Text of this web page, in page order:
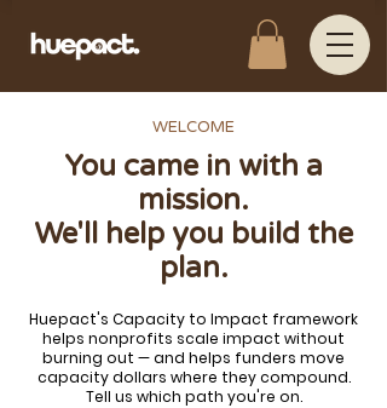
WELCOME
You came in with a
mission.
We'll help you build the
plan.
Huepact's Capacity to Impact framework
helps nonprofits scale impact without
burning out — and helps funders move
capacity dollars where they compound.
Tell us which path you're on.